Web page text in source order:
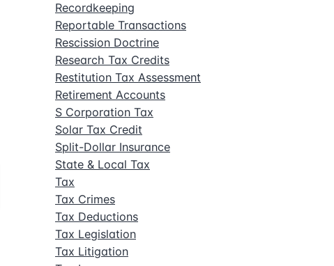
Recordkeeping
Reportable Transactions
Rescission Doctrine
Research Tax Credits
Restitution Tax Assessment
Retirement Accounts
S Corporation Tax
Solar Tax Credit
Split-Dollar Insurance
State & Local Tax
Tax
Tax Crimes
Tax Deductions
Tax Legislation
Tax Litigation